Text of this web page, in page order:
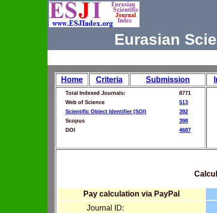
Eurasian
Home Criteria Submission
Total Indexed Journals:
8771
Web of Science
513
Scientific Object Identifier (SOI)
392
Scopus
398
DOI
4687
Pay calculation via PayPal
Journal ID: